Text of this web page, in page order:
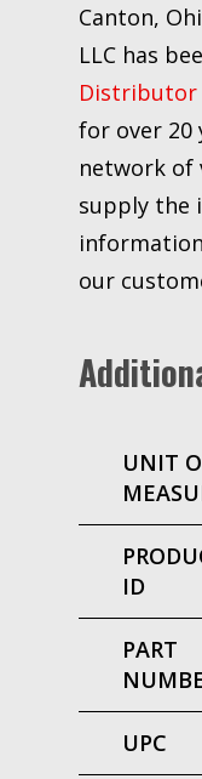
Canton,
LLC has
Distributor
for over 20
network of
supply the
our
UNIT
ID
PART
UPC